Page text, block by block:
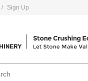
/ Sign Up